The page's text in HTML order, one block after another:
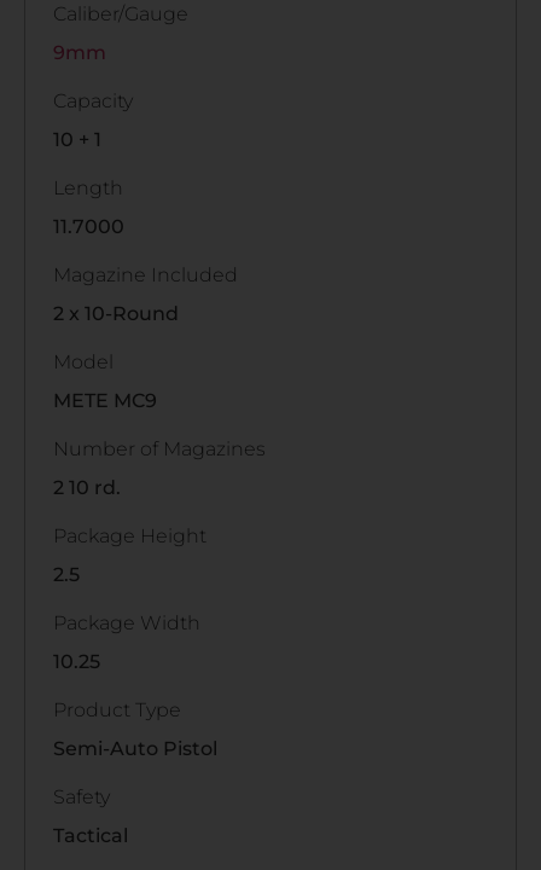
Caliber/Gauge
9mm
Capacity
10 + 1
Length
11.7000
Magazine Included
2 x 10-Round
Model
METE MC9
Number of Magazines
2 10 rd.
Package Height
2.5
Package Width
10.25
Product Type
Semi-Auto Pistol
Safety
Tactical